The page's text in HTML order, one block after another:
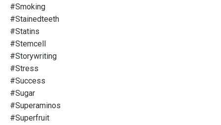
#smoking
#stainedteeth
#statins
#stemcell
#storywriting
#stress
#success
#sugar
#superaminos
#superfruit